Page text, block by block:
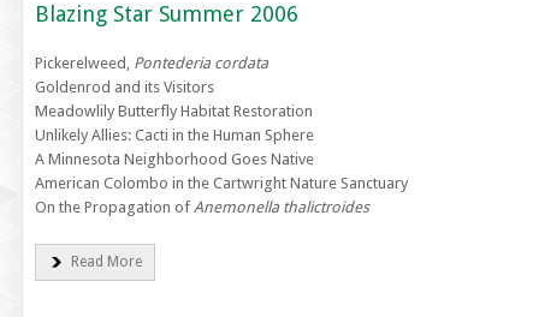
Blazing Star Summer 2006
Pickerelweed, Pontederia cordata
Goldenrod and its Visitors
Meadowlily Butterfly Habitat Restoration
Unlikely Allies: Cacti in the Human Sphere
A Minnesota Neighborhood Goes Native
American Colombo in the Cartwright Nature Sanctuary
On the Propagation of Anemonella thalictroides
Read More